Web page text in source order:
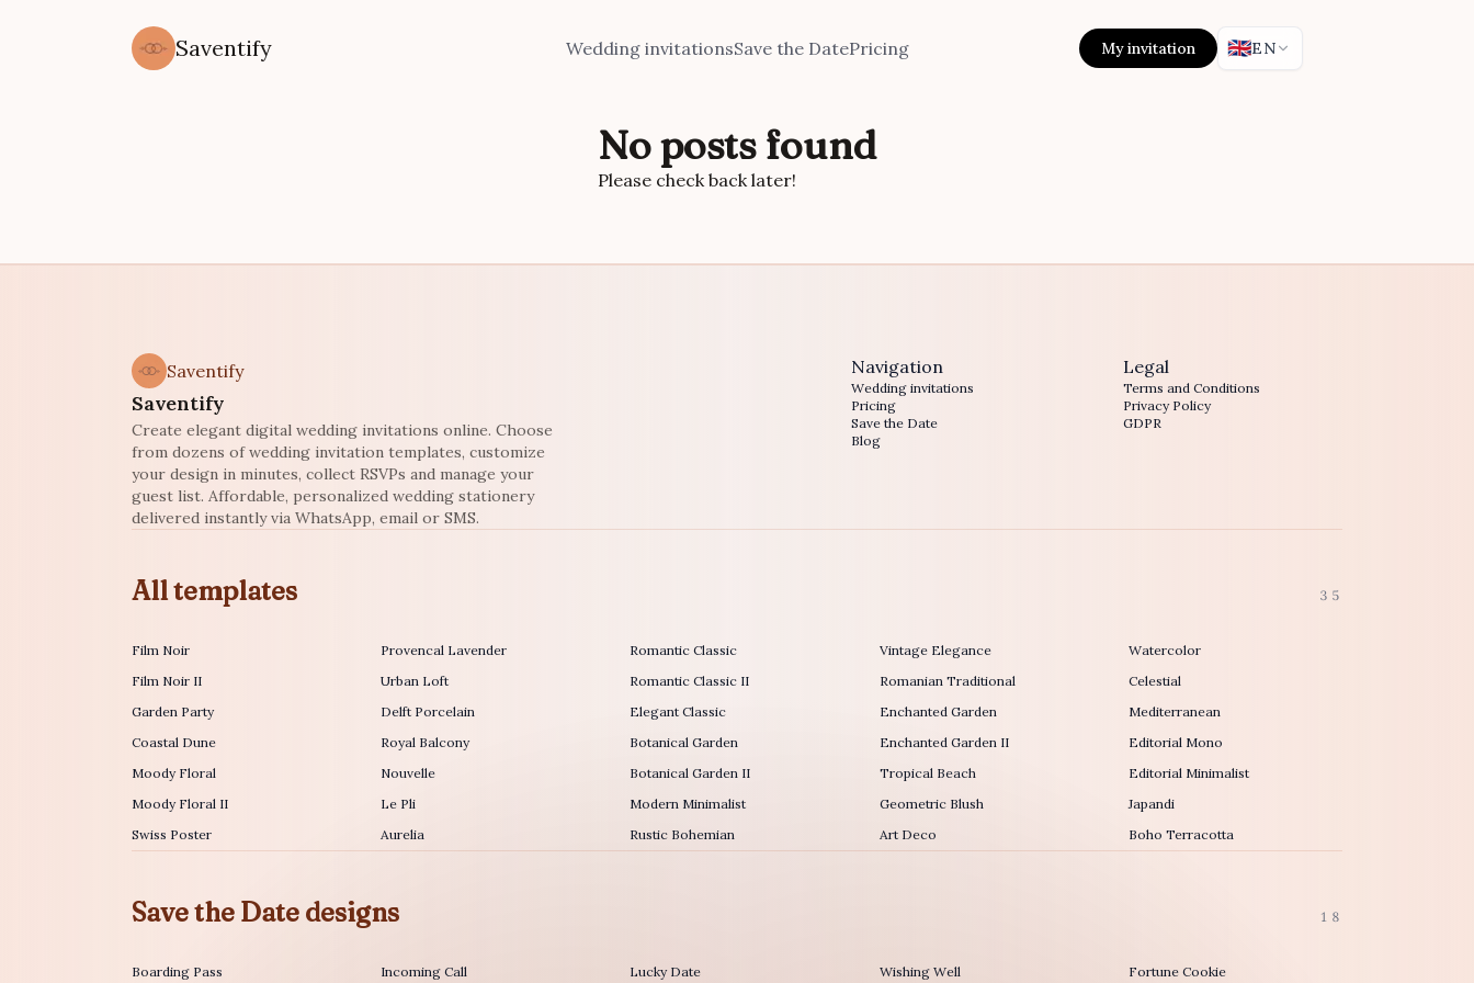
Saventify Wedding invitationsSave the DatePricing My invitation 🇬🇧EN
No posts found
Please check back later!
Saventify
Saventify
Create elegant digital wedding invitations online. Choose
from dozens of wedding invitation templates, customize
your design in minutes, collect RSVPs and manage your
guest list. Affordable, personalized wedding stationery
delivered instantly via WhatsApp, email or SMS.
Navigation
Wedding invitations
Pricing
Save the Date
Blog
Legal
Terms and Conditions
Privacy Policy
GDPR
All templates 35
Film Noir
Film Noir II
Garden Party
Coastal Dune
Moody Floral
Moody Floral II
Swiss Poster
Provencal Lavender
Urban Loft
Delft Porcelain
Royal Balcony
Nouvelle
Le Pli
Aurelia
Romantic Classic
Romantic Classic II
Elegant Classic
Botanical Garden
Botanical Garden II
Modern Minimalist
Rustic Bohemian
Vintage Elegance
Romanian Traditional
Enchanted Garden
Enchanted Garden II
Tropical Beach
Geometric Blush
Art Deco
Watercolor
Celestial
Mediterranean
Editorial Mono
Editorial Minimalist
Japandi
Boho Terracotta
Save the Date designs 18
Boarding Pass Incoming Call Lucky Date Wishing Well Fortune Cookie